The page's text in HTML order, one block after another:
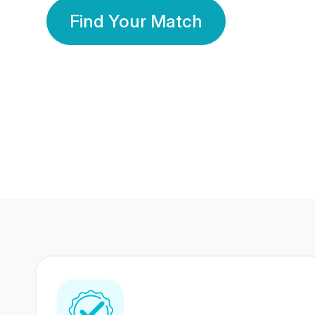
Find Your Match